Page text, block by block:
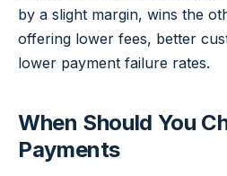
by a slight margin, wins the
offering lower fees, better
lower payment failure rates.
When Should You
Payments